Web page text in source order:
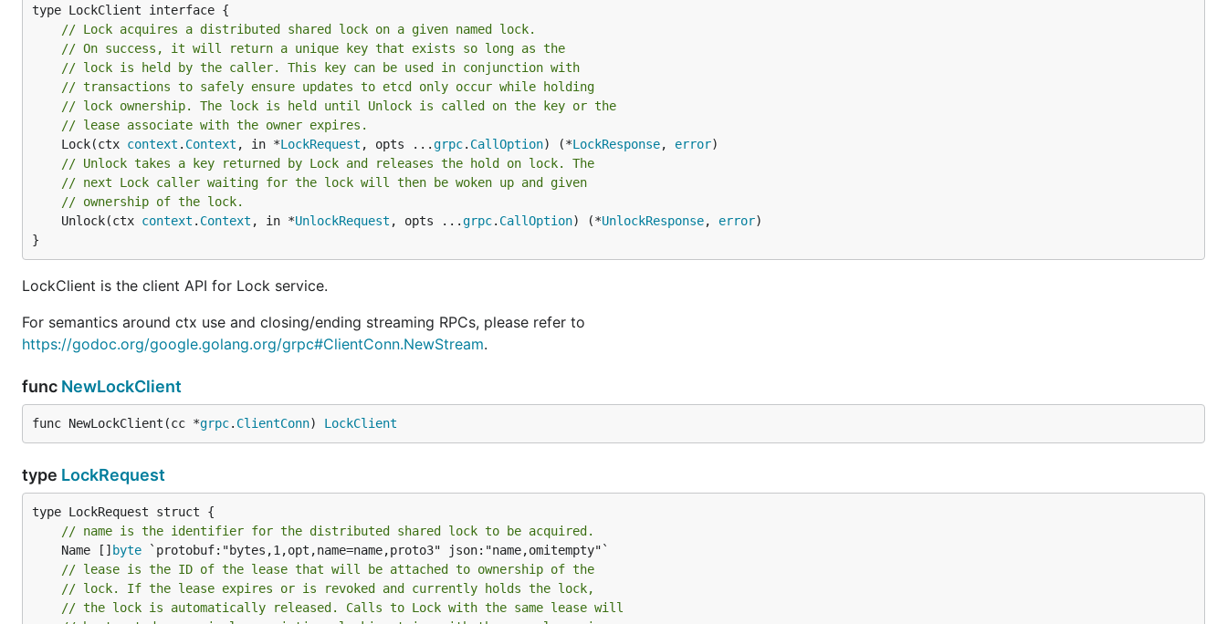
// Lock acquires a distributed shared lock on a given named lock.
// On success, it will return a unique key that exists so long as the
// lock is held by the caller. This key can be used in conjunction with
// transactions to safely ensure updates to etcd only occur while holding
// lock ownership. The lock is held until Unlock is called on the key or the
// lease associate with the owner expires.
	Lock(ctx
context . Context , in *LockRequest , opts ...grpc. CallOption) (*LockResponse, error
// Unlock takes a key returned by Lock and releases the hold on lock. The
// next Lock caller waiting for the lock will then be woken up and given
// ownership of the lock.
	Unlock(ctx
context . Context , in *UnlockRequest , opts ...grpc. CallOption) (*UnlockResponse, error)
}
LockClient is the client API for Lock service.
For semantics around ctx use and closing/ending streaming RPCs, please refer to
https://godoc.org/google.golang.org/grpc#ClientConn.NewStream.
func NewLockClient
func NewLockClient(cc *grpc. ClientConn) LockClient
type LockRequest
// name is the identifier for the distributed shared lock to be acquired.
	Name []
byte `protobuf:"bytes,1,opt,name=name,proto3" json:"name,omitempty"`
// lease is the ID of the lease that will be attached to ownership of the
// lock. If the lease expires or is revoked and currently holds the lock,
// the lock is automatically released. Calls to Lock with the same lease will